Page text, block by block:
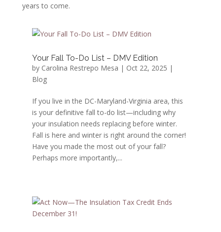
years to come.
Your Fall To-Do List – DMV Edition
by Carolina Restrepo Mesa | Oct 22, 2025 |
Blog
If you live in the DC-Maryland-Virginia area, this
is your definitive fall to-do list—including why
your insulation needs replacing before winter.
Fall is here and winter is right around the corner!
Have you made the most out of your fall?
Perhaps more importantly,...